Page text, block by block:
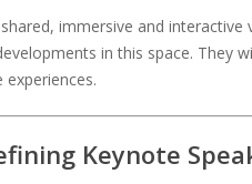
immersive and
in this space. They
Keynote